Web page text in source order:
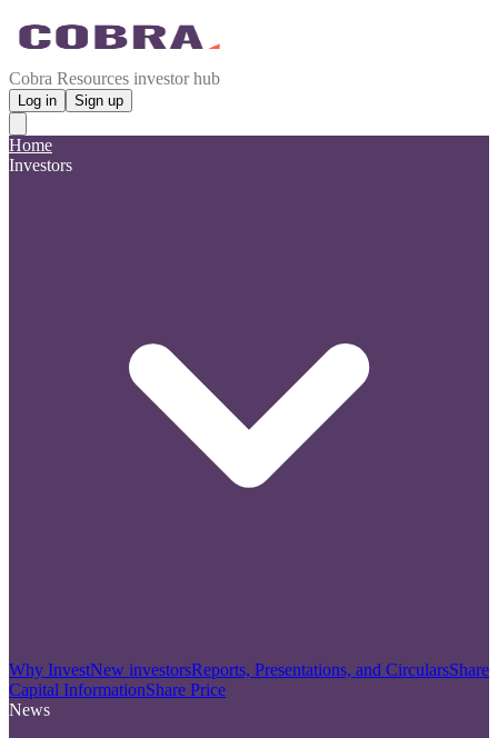
Cobra Resources investor hub
Log in Sign up
Home
Investors
Why InvestNew investorsReports, Presentations, and CircularsShare
Capital InformationShare Price
News